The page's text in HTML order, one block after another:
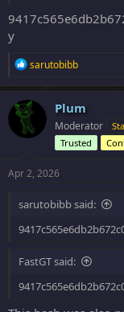
y
R
a
c
t
i
o
:
sarutobibb
Plum
Moderator
Trusted
Apr 2, 2026
sarutobibb said:
FastGT said: